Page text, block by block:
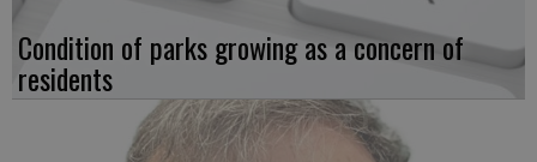
Condition of parks growing as a concern of
residents